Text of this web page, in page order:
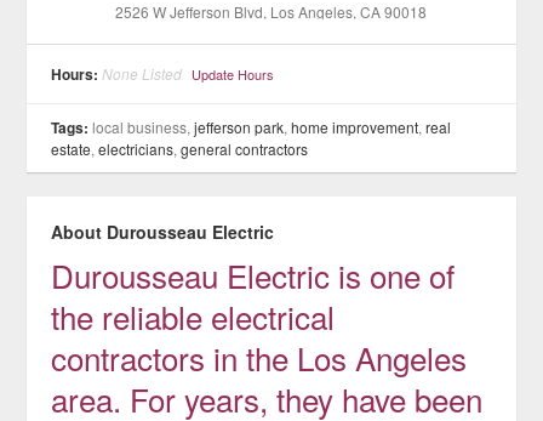
2526 W Jefferson Blvd, Los Angeles, CA 90018
Hours: None Listed Update Hours
Tags: local business,jefferson park,home improvement,real
estate,electricians,general contractors
About Durousseau Electric
Durousseau Electric is one of
the reliable electrical
contractors in the Los Angeles
area. For years, they have been